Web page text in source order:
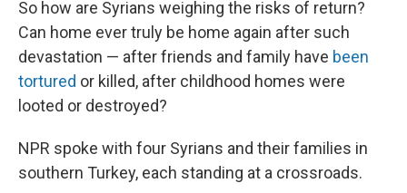
So how are Syrians weighing the risks of return?
Can home ever truly be home again after such
devastation — after friends and family have been
tortured or killed, after childhood homes were
looted or destroyed?
NPR spoke with four Syrians and their families in
southern Turkey, each standing at a crossroads.